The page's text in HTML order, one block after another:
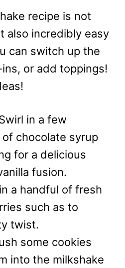
recipe is not
also incredibly easy
can switch up the
or add toppings!
in a few
chocolate syrup
for a delicious
fusion.
a handful of fresh
such as to
twist.
some cookies
into the milkshake